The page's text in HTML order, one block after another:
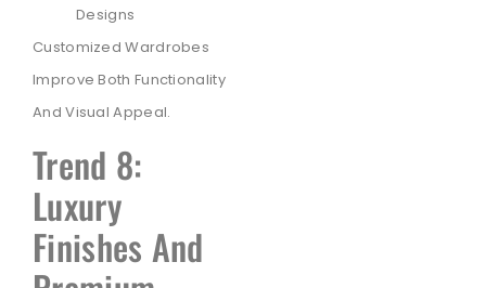
Designs
Customized Wardrobes
Improve Both Functionality
And Visual Appeal.
Trend 8:
Luxury
Finishes And